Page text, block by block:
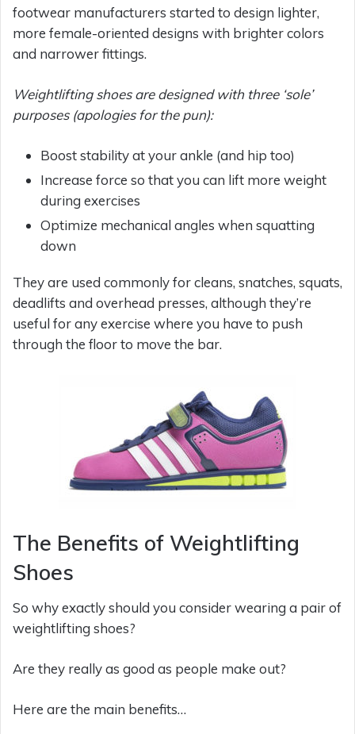
footwear manufacturers started to design lighter,
more female-oriented designs with brighter colors
and narrower fittings.
Weightlifting shoes are designed with three ‘sole’
purposes (apologies for the pun):
Boost stability at your ankle (and hip too)
Increase force so that you can lift more weight
during exercises
Optimize mechanical angles when squatting
down
They are used commonly for cleans, snatches, squats,
deadlifts and overhead presses, although they’re
useful for any exercise where you have to push
through the floor to move the bar.
The Benefits of Weightlifting
Shoes
So why exactly should you consider wearing a pair of
weightlifting shoes?
Are they really as good as people make out?
Here are the main benefits…